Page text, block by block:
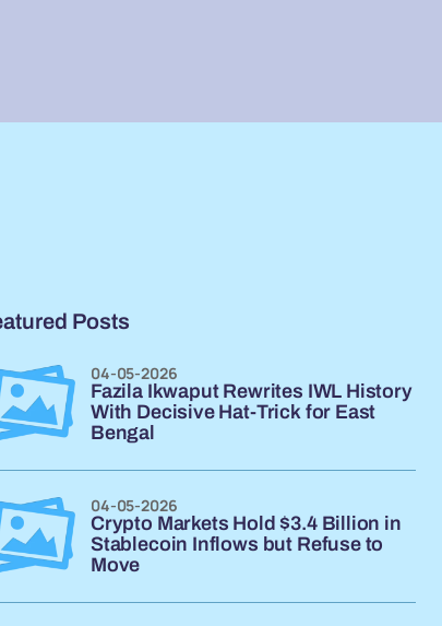
Posts
Fazila Ikwaput Rewrites IWL History
With Decisive Hat-Trick for East
Bengal
04-05-2026
Crypto Markets Hold $3.4 Billion in
Stablecoin Inflows but Refuse to
Move
04-05-2026